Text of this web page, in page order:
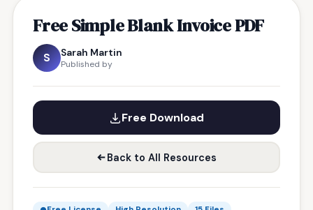
Free Simple Blank Invoice PDF
S Sarah Martin
Published by
Free Download
Back to All Resources